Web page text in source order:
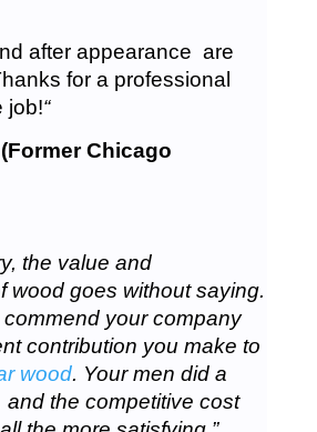
after appearance are
for a professional
job!“
Chicago
the value and
wood goes without saying.
commend your company
contribution you make to
wood. Your men did a
the competitive cost